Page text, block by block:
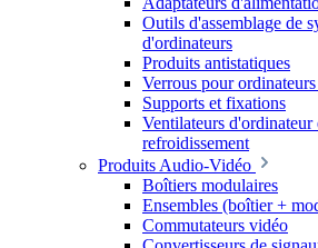
Outils d'assemblage de
d'ordinateurs
Produits antistatiques
Verrous pour
Supports et fixations
Ventilateurs d'ordinateur
refroidissement
Produits Audio-Vidéo
Boîtiers modulaires
Ensembles (boîtier +
Commutateurs vidéo